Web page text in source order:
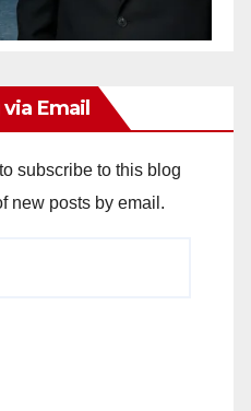
Email
subscribe to this blog
new posts by email.